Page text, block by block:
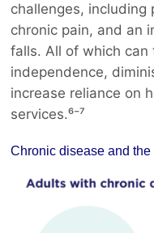
challenges, including
chronic pain, and an
falls. All of which can
independence,
increase reliance on
services.⁶⁻⁷
Chronic disease and